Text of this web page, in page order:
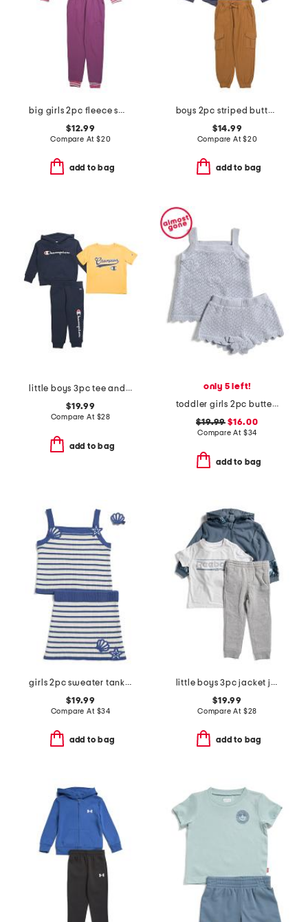
big girls 2pc fleece sweatshirt and joggers set
$12.99
Compare At $20
add to bag
boys 2pc striped button down shirt and cargo pants set
$14.99
Compare At$20
add to bag
little boys 3pc tee and hoodie with joggers set
$19.99
Compare At $28
add to bag
only 5 left!
toddler girls 2pc butterfly applique sweater knit shorts set
$19.99 $16.00
Compare At $34
add to bag
girls 2pc sweater tank top and sweater skirt set with hair clip
$19.99
Compare At $34
add to bag
little boys 3pc jacket joggers and tee set
$19.99
Compare At $28
add to bag